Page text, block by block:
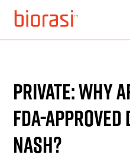
PRIVATE: WHY
FDA-APPROVED
NASH?